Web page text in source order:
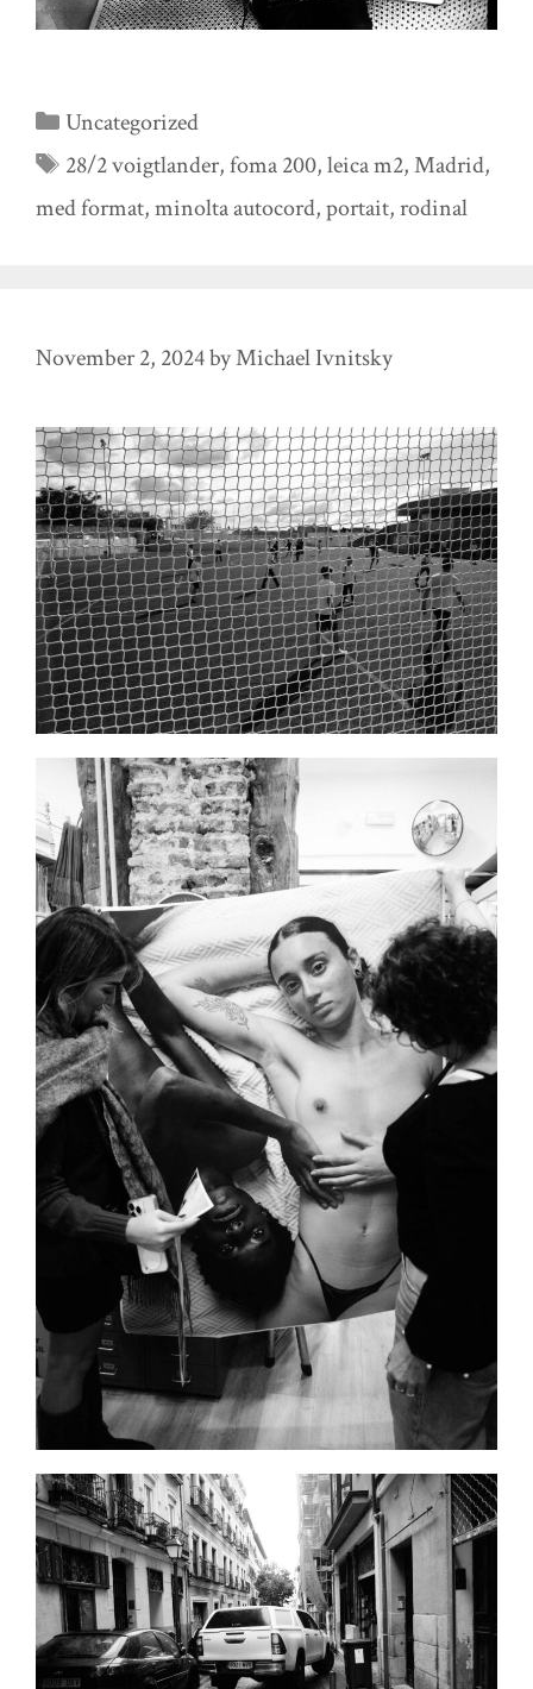
Categories
Uncategorized
Tags
28/2 voigtlander,foma 200,leica m2,Madrid,
med format,minolta autocord,portait,rodinal
November 2, 2024byMichael Ivnitsky